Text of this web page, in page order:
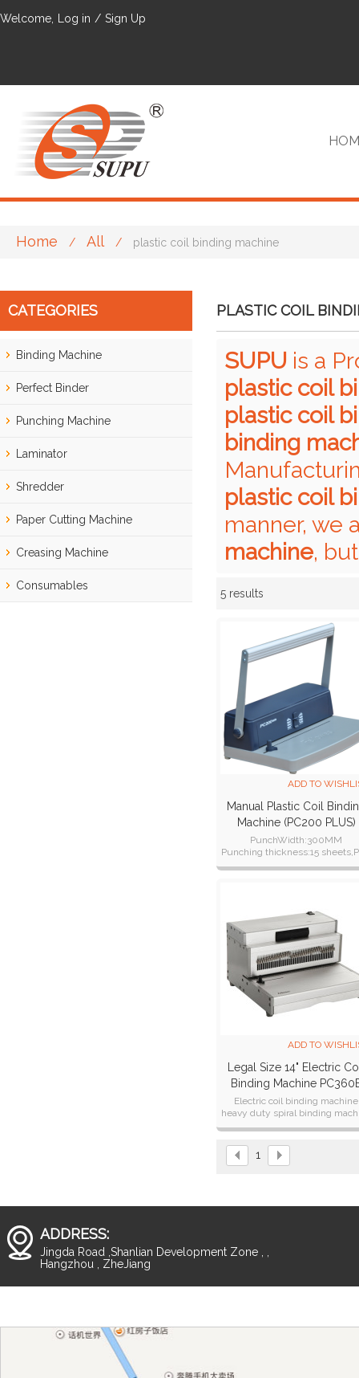
Welcome, Log in / Sign Up
Home / All / plastic coil binding machine
CATEGORIES
Binding Machine
Perfect Binder
Punching Machine
Laminator
Shredder
Paper Cutting Machine
Creasing Machine
Consumables
PLASTIC COIL
SUPU is a
plastic coil
plastic coil
binding
plastic coil
manner, we
machine,
5 results
ADD TO
Manual Plastic Coil
Machine (PC200 PLUS)
PunchWidth:300MM
Punching thickness:15
cover:1 piece one time
ADD TO
Legal Size 14" Electric
Binding Machine
Electric coil binding machine
heavy duty spiral binding
Electric punch 25sheets
1
ADDRESS:
Jingda Road ,Shanlian Development Zone , ,
Hangzhou , ZheJiang